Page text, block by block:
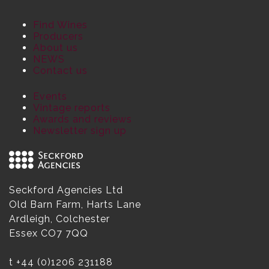
Find Wines
Producers
About us
NEWS
Contact us
Events
Vintage reports
Awards and reviews
Newsletter sign up
Seckford Agencies Ltd
Old Barn Farm, Harts Lane
Ardleigh, Colchester
Essex CO7 7QQ
t +44 (0)1206 231188